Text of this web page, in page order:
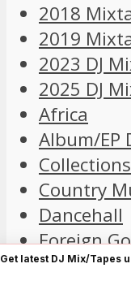
2018
2019
2023 DJ
2025 DJ
Africa
Album/EP
Collections
Country
Dancehall
Foreign
Foreign
Get latest DJ Mix/Tapes